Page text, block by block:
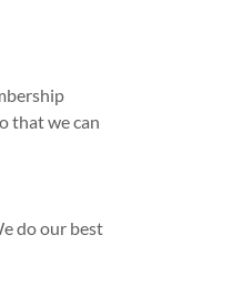
that we can
do our best